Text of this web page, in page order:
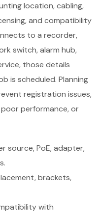
location, cabling,
and compatibility
to a recorder,
switch, alarm hub,
those details
is scheduled. Planning
registration issues,
performance, or
source, PoE, adapter,
brackets,
with